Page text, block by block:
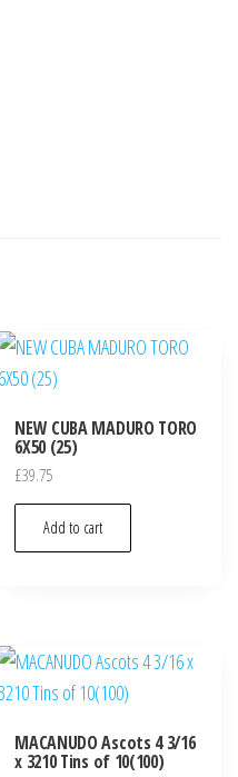
NEW CUBA MADURO TORO
6X50 (25)
£39.75
Add to cart
MACANUDO Ascots 4 3/16
x 3210 Tins of 10(100)